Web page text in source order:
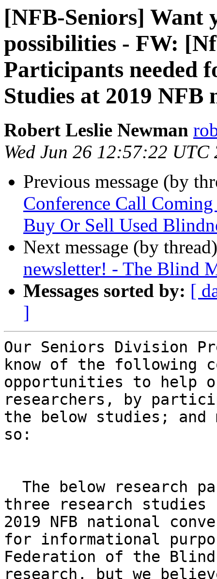
[NFB-Seniors] Want
possibilities - FW:
Participants needed
Studies at 2019 NFB
Robert Leslie Newman
Wed Jun 26 12:57:22 UTC
Previous message (by
Conference Call
Buy Or Sell Used
Next message (by
newsletter! - The Blind
Messages sorted by: [
]
Our Seniors Division
know of the following
opportunities to help
researchers, by
the below studies; and
so:
three research studies
2019 NFB national
for informational
Federation of the
research, but we